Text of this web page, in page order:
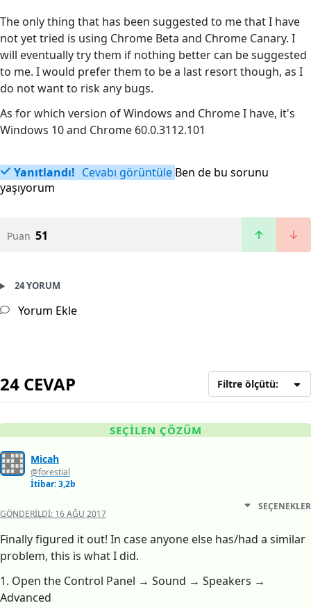
The only thing that has been suggested to me that I have
not yet tried is using Chrome Beta and Chrome Canary. I
will eventually try them if nothing better can be suggested
to me. I would prefer them to be a last resort though, as I
do not want to risk any bugs.
As for which version of Windows and Chrome I have, it's
Windows 10 and Chrome 60.0.3112.101
Yanıtlandı! Cevabı görüntüle Ben de bu sorunu
yaşıyorum
Puan 51
24 YORUM
Yorum Ekle
24 CEVAP Filtre ölçütü:
SEÇILEN ÇÖZÜM
Micah
@forestial
İtibar: 3,2b
GÖNDERILDI: 16 AĞU 2017
SEÇENEKLER
Finally figured it out! In case anyone else has/had a similar
problem, this is what I did.
1. Open the Control Panel → Sound → Speakers →
Advanced